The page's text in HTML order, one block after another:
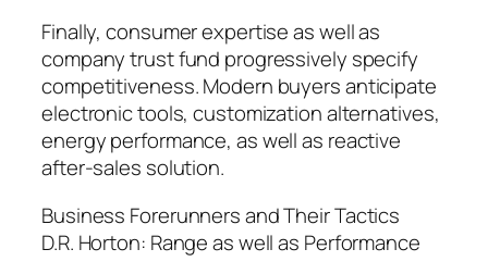
Finally, consumer expertise as well as
company trust fund progressively specify
competitiveness. Modern buyers anticipate
electronic tools, customization alternatives,
energy performance, as well as reactive
after-sales solution.
Business Forerunners and Their Tactics
D.R. Horton: Range as well as Performance